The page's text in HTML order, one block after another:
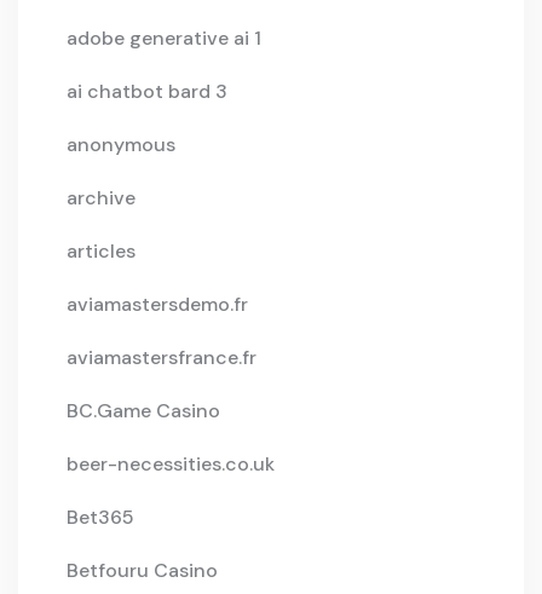
adobe generative ai 1
ai chatbot bard 3
anonymous
archive
articles
aviamastersdemo.fr
aviamastersfrance.fr
BC.Game Casino
beer-necessities.co.uk
Bet365
Betfouru Casino